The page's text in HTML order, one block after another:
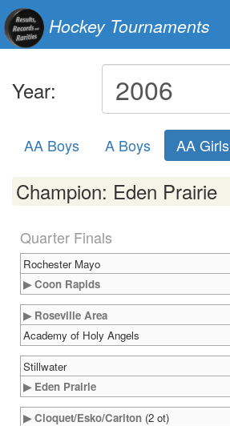
Hockey Tournaments
Year:
AA Boys A Boys AA Girls
Champion: Eden Prairie
Quarter Finals
Rochester Mayo
▶ Coon Rapids
▶ Roseville Area
Academy of Holy Angels
Stillwater
▶ Eden Prairie
▶ Cloquet/Esko/Carlton (2 ot)